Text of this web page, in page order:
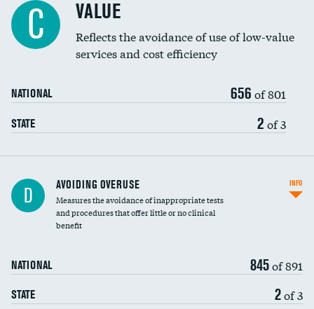
Education inclusivity
C VALUE
Reflects the avoidance of use of low-value
services and cost efficiency
NATIONAL 656 of 801
STATE 2 of 3
D AVOIDING OVERUSE
Measures the avoidance of inappropriate tests
and procedures that offer little or no clinical
benefit
NATIONAL 845of 891
STATE 2of 3
INFO